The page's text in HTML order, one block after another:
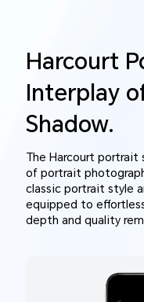
Harcourt
Interplay
Shadow.
The Harcourt
of portrait
classic portrait style
equipped to
depth and quality